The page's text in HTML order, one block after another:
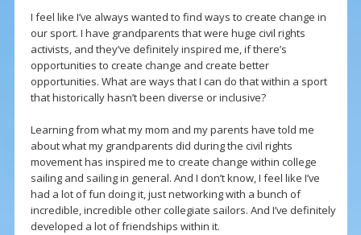
I feel like I’ve always wanted to find ways to create change in
our sport. I have grandparents that were huge civil rights
activists, and they’ve definitely inspired me, if there’s
opportunities to create change and create better
opportunities. What are ways that I can do that within a sport
that historically hasn’t been diverse or inclusive?
Learning from what my mom and my parents have told me
about what my grandparents did during the civil rights
movement has inspired me to create change within college
sailing and sailing in general. And I don’t know, I feel like I’ve
had a lot of fun doing it, just networking with a bunch of
incredible, incredible other collegiate sailors. And I’ve definitely
developed a lot of friendships within it.